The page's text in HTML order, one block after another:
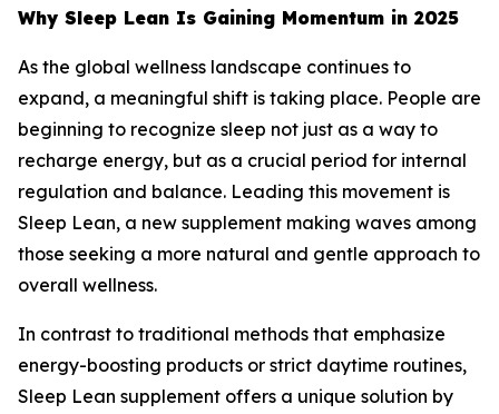
Why Sleep Lean Is Gaining Momentum in 2025
As the global wellness landscape continues to
expand, a meaningful shift is taking place. People are
beginning to recognize sleep not just as a way to
recharge energy, but as a crucial period for internal
regulation and balance. Leading this movement is
Sleep Lean, a new supplement making waves among
those seeking a more natural and gentle approach to
overall wellness.
In contrast to traditional methods that emphasize
energy-boosting products or strict daytime routines,
Sleep Lean supplement offers a unique solution by